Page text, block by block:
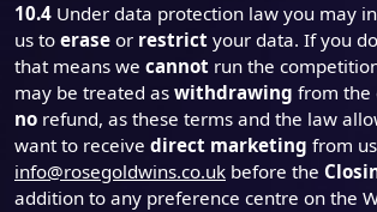
10.4 Under data protection law you may
us to erase or restrict your data. If you
that means we cannot run the
may be treated as withdrawing from the
no refund, as these terms and the law
want to receive direct marketing from
info@rosegoldwins.co.uk before the
addition to any preference centre on the